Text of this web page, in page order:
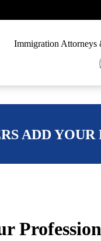
Immigration Attorneys
ADD